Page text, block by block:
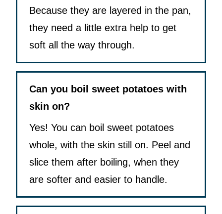
Because they are layered in the pan,
they need a little extra help to get
soft all the way through.
Can you boil sweet potatoes with
skin on?
Yes! You can boil sweet potatoes
whole, with the skin still on. Peel and
slice them after boiling, when they
are softer and easier to handle.